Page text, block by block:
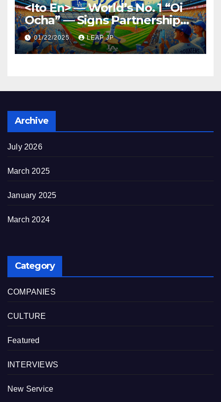
<Ito En> — World’s No. 1 “Oi
Ocha” — Signs Partnership
Agreement with MLB and
the Dodgers
01/22/2025 LEAP JP
Archive
July 2026
March 2025
January 2025
March 2024
Category
COMPANIES
CULTURE
Featured
INTERVIEWS
New Service